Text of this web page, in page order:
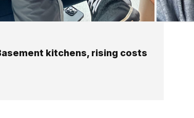
kitchens, rising costs